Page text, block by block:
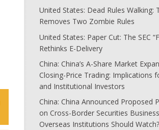
United States: Dead Rules Walking:
Removes Two Zombie Rules
United States: Paper Cut: The SEC
Rethinks E-Delivery
China: China’s A-Share Market
Closing-Price Trading: Implications
and Institutional Investors
China: China Announced Proposed
on Cross-Border Securities
Overseas Institutions Should Watch?